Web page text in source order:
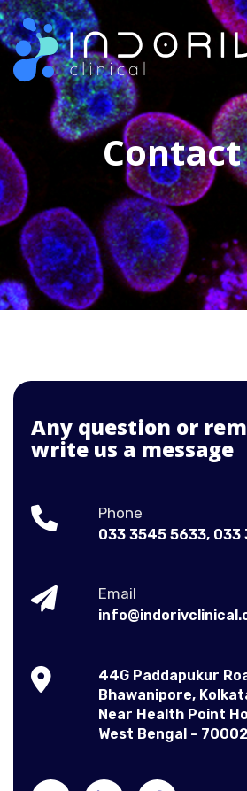
Indoriv Clinical Private Limited
Contact
Any question or
write us a message
Phone
033 3545 5633, 033
Email
44G Paddapukur
Bhawanipore,
Near Health Point
West Bengal -